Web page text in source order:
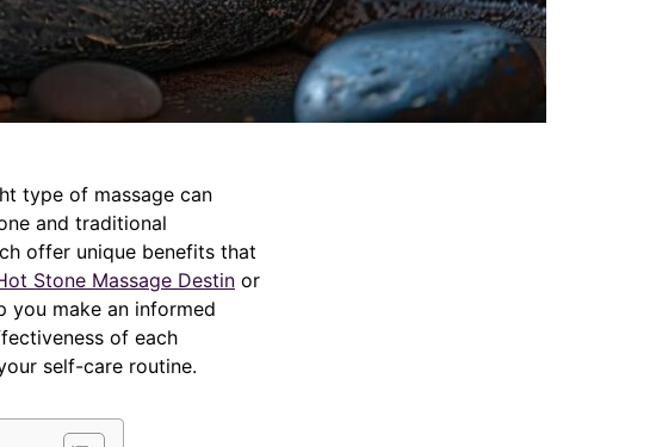
type of massage can
and traditional
offer unique benefits that
Stone Massage Destin or
you make an informed
of each
self-care routine.